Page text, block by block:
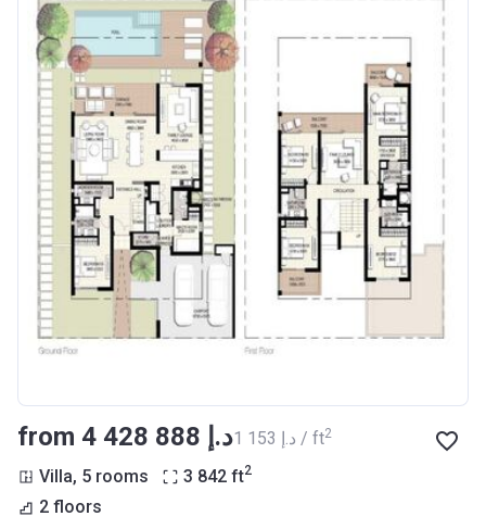
from ‍4 428 888 د.إ ‍1 153 د.إ / ft2
Villa, 5 rooms 3 842 ft2
2 floors